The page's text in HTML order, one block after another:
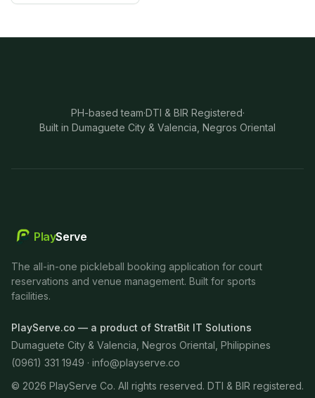
PH-based team·DTI & BIR Registered·
Built in Dumaguete City & Valencia, Negros Oriental
PlayServe
The all-in-one pickleball booking application for court
reservations and venue management. Built for sports
facilities.
PlayServe.co — a product of StratBit IT Solutions
Dumaguete City & Valencia, Negros Oriental, Philippines
(0961) 331 1949 · info@playserve.co
© 2026 PlayServe Co. All rights reserved. DTI & BIR registered.